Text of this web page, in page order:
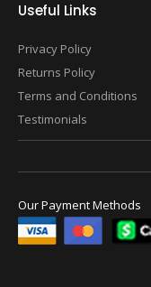
Useful Links
Privacy Policy
Returns Policy
Terms and Conditions
Testimonials
Our Payment Methods